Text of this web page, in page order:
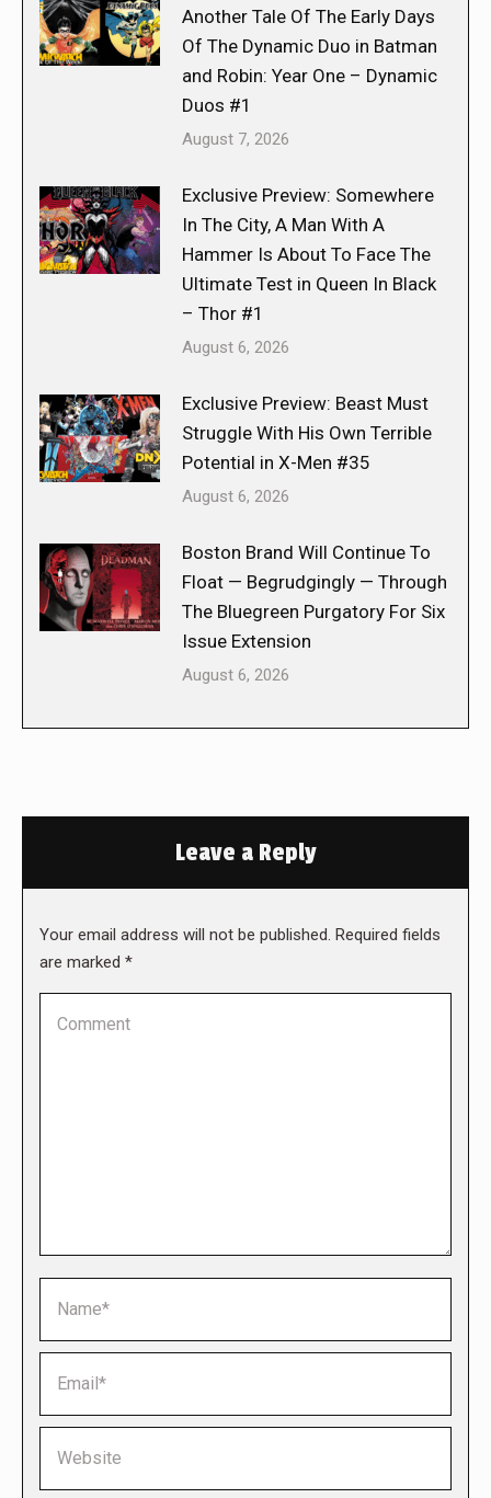
Another Tale Of The Early Days
Of The Dynamic Duo in Batman
and Robin: Year One – Dynamic
Duos #1
August 7, 2026
Exclusive Preview: Somewhere
In The City, A Man With A
Hammer Is About To Face The
Ultimate Test in Queen In Black
– Thor #1
August 6, 2026
Exclusive Preview: Beast Must
Struggle With His Own Terrible
Potential in X-Men #35
August 6, 2026
Boston Brand Will Continue To
Float — Begrudgingly — Through
The Bluegreen Purgatory For Six
Issue Extension
August 6, 2026
Leave a Reply
Your email address will not be published. Required fields
are marked *